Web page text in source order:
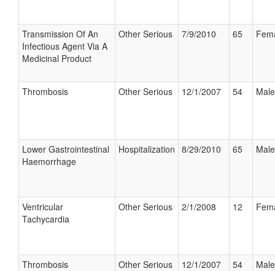
Transmission Of An
Infectious Agent Via A
Medicinal Product
Other Serious 7/9/2010 65
Thrombosis Other Serious 12/1/2007 54 Male
Lower Gastrointestinal
Haemorrhage
Hospitalization 8/29/2010 65 Male
Ventricular
Tachycardia
Other Serious 2/1/2008 12
Thrombosis Other Serious 12/1/2007 54 Male